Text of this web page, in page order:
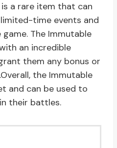
is a rare item that can
time events and
The Immutable
an incredible
them any bonus or
the Immutable
and can be used to
their battles.